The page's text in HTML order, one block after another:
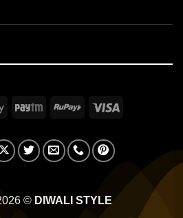
Google Paytm RuPay
© DIWALI STYLE